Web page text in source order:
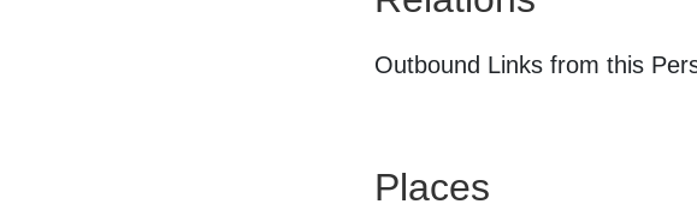
Outbound Links from this
Places